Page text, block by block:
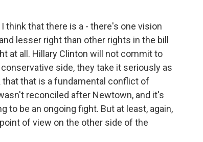
think that there is a - there's one vision
lesser right than other rights in the bill
at all. Hillary Clinton will not commit to
side, they take it seriously as
that is a fundamental conflict of
reconciled after Newtown, and it's
to be an ongoing fight. But at least, again,
of view on the other side of the